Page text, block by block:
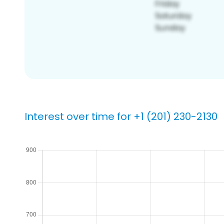
Interest over time for +1 (201) 230-2130